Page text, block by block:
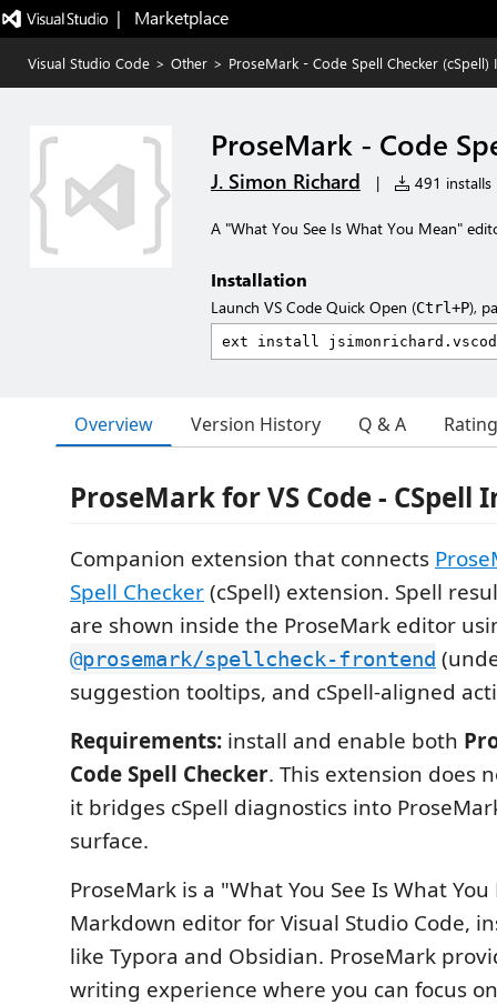
|   Marketplace
Visual Studio Code > Other > ProseMark - Code Spell Checker (cSpell)
ProseMark - Code
J. Simon Richard | 491 installs
A "What You See Is What You Mean"
Installation
Launch VS Code Quick Open (Ctrl+P),
Overview Version History Q & A
ProseMark for VS Code -
Companion extension that connects
Spell Checker(cSpell) extension. Spell
are shown inside the ProseMark editor
@prosemark/spellcheck-frontend
suggestion tooltips, and cSpell-aligned
Requirements: install and enable both
Code Spell Checker. This extension does
it bridges cSpell diagnostics into
surface.
ProseMark is a "What You See Is What
Markdown editor for Visual Studio Code,
like Typora and Obsidian. ProseMark
writing experience where you can focus